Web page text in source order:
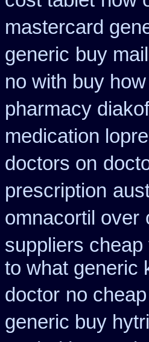
mastercard
generic buy
no with buy
pharmacy
medication
doctors on
prescription
omnacortil over
suppliers
to what generic
doctor no
generic buy